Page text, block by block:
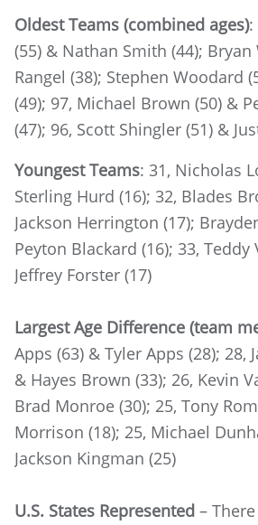
Oldest Teams (combined ages):
(55) & Nathan Smith (44); Bryan
Rangel (38); Stephen Woodard
(49); 97, Michael Brown (50) &
(47); 96, Scott Shingler (51) &
Youngest Teams: 31, Nicholas
Sterling Hurd (16); 32, Blades
Jackson Herrington (17);
Peyton Blackard (16); 33, Teddy
Jeffrey Forster (17)
Largest Age Difference (team
Apps (63) & Tyler Apps (28); 28,
& Hayes Brown (33); 26, Kevin
Brad Monroe (30); 25, Tony
Morrison (18); 25, Michael
Jackson Kingman (25)
U.S. States Represented –